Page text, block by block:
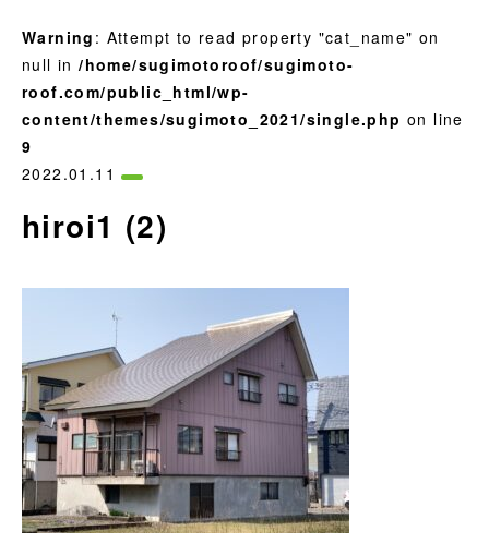
Warning : Attempt to read property "cat_name" on
null in/home/sugimotoroof/sugimoto-
roof.com/public_html/wp-
content/themes/sugimoto_2021/single.php on line
9
2022.01.11
hiroi1 (2)